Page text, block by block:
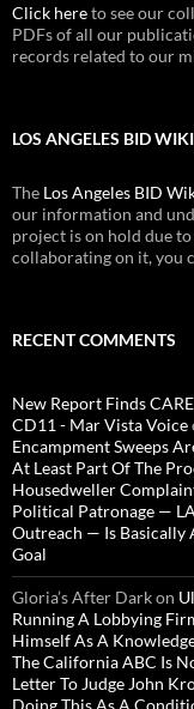
Click hereto see our
PDFs of all our
records related to our
LOS ANGELES BID WIKI
The Los Angeles BID
our information and
project is on hold due
collaborating on it, you
RECENT COMMENTS
New Report Finds
CD11 - Mar Vista Voice
Encampment Sweeps
At Least Part Of The
Housedweller
Political Patronage —
Outreach — Is Basically
Goal
Gloria’s After Darkon
Running A Lobbying
Himself As A
The California ABC Is
Letter To Judge John
Doing This As A